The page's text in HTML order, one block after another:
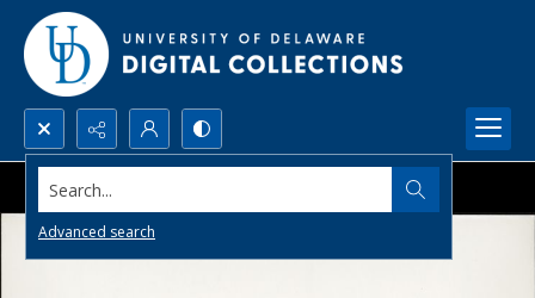
Search...
Advanced search